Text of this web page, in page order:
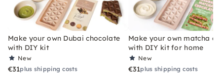
Make your own Dubai chocolate
with DIY kit
New
€31plus shipping costs
Make your own matcha
with DIY kit for home
New
€31plus shipping costs